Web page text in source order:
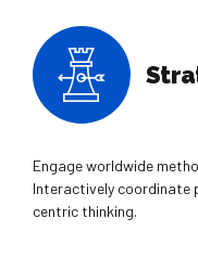
Engage worldwide
Interactively coordinate
centric thinking.